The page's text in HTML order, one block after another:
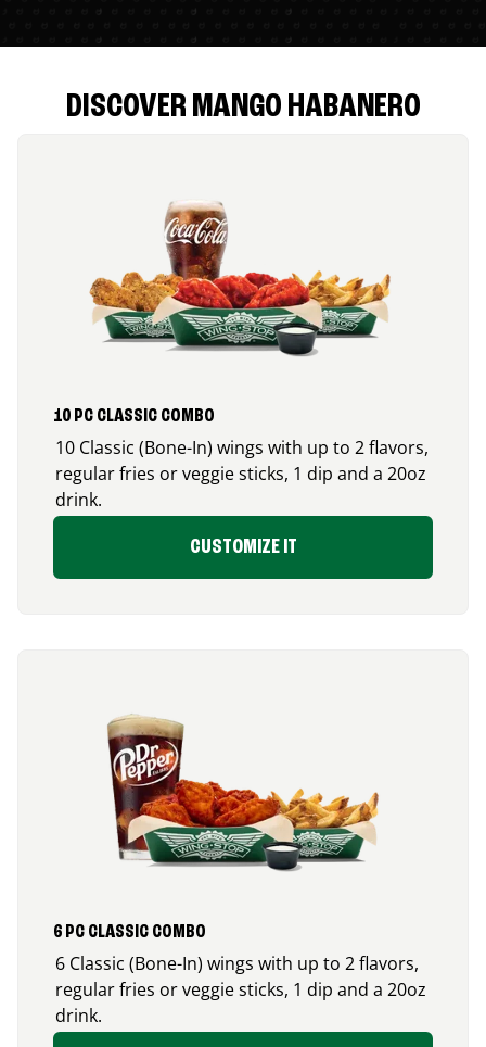
DISCOVER MANGO HABANERO
10 PC CLASSIC COMBO
10 Classic (Bone-In) wings with up to 2 flavors,
regular fries or veggie sticks, 1 dip and a 20oz
drink.
CUSTOMIZE IT
6 PC CLASSIC COMBO
6 Classic (Bone-In) wings with up to 2 flavors,
regular fries or veggie sticks, 1 dip and a 20oz
drink.